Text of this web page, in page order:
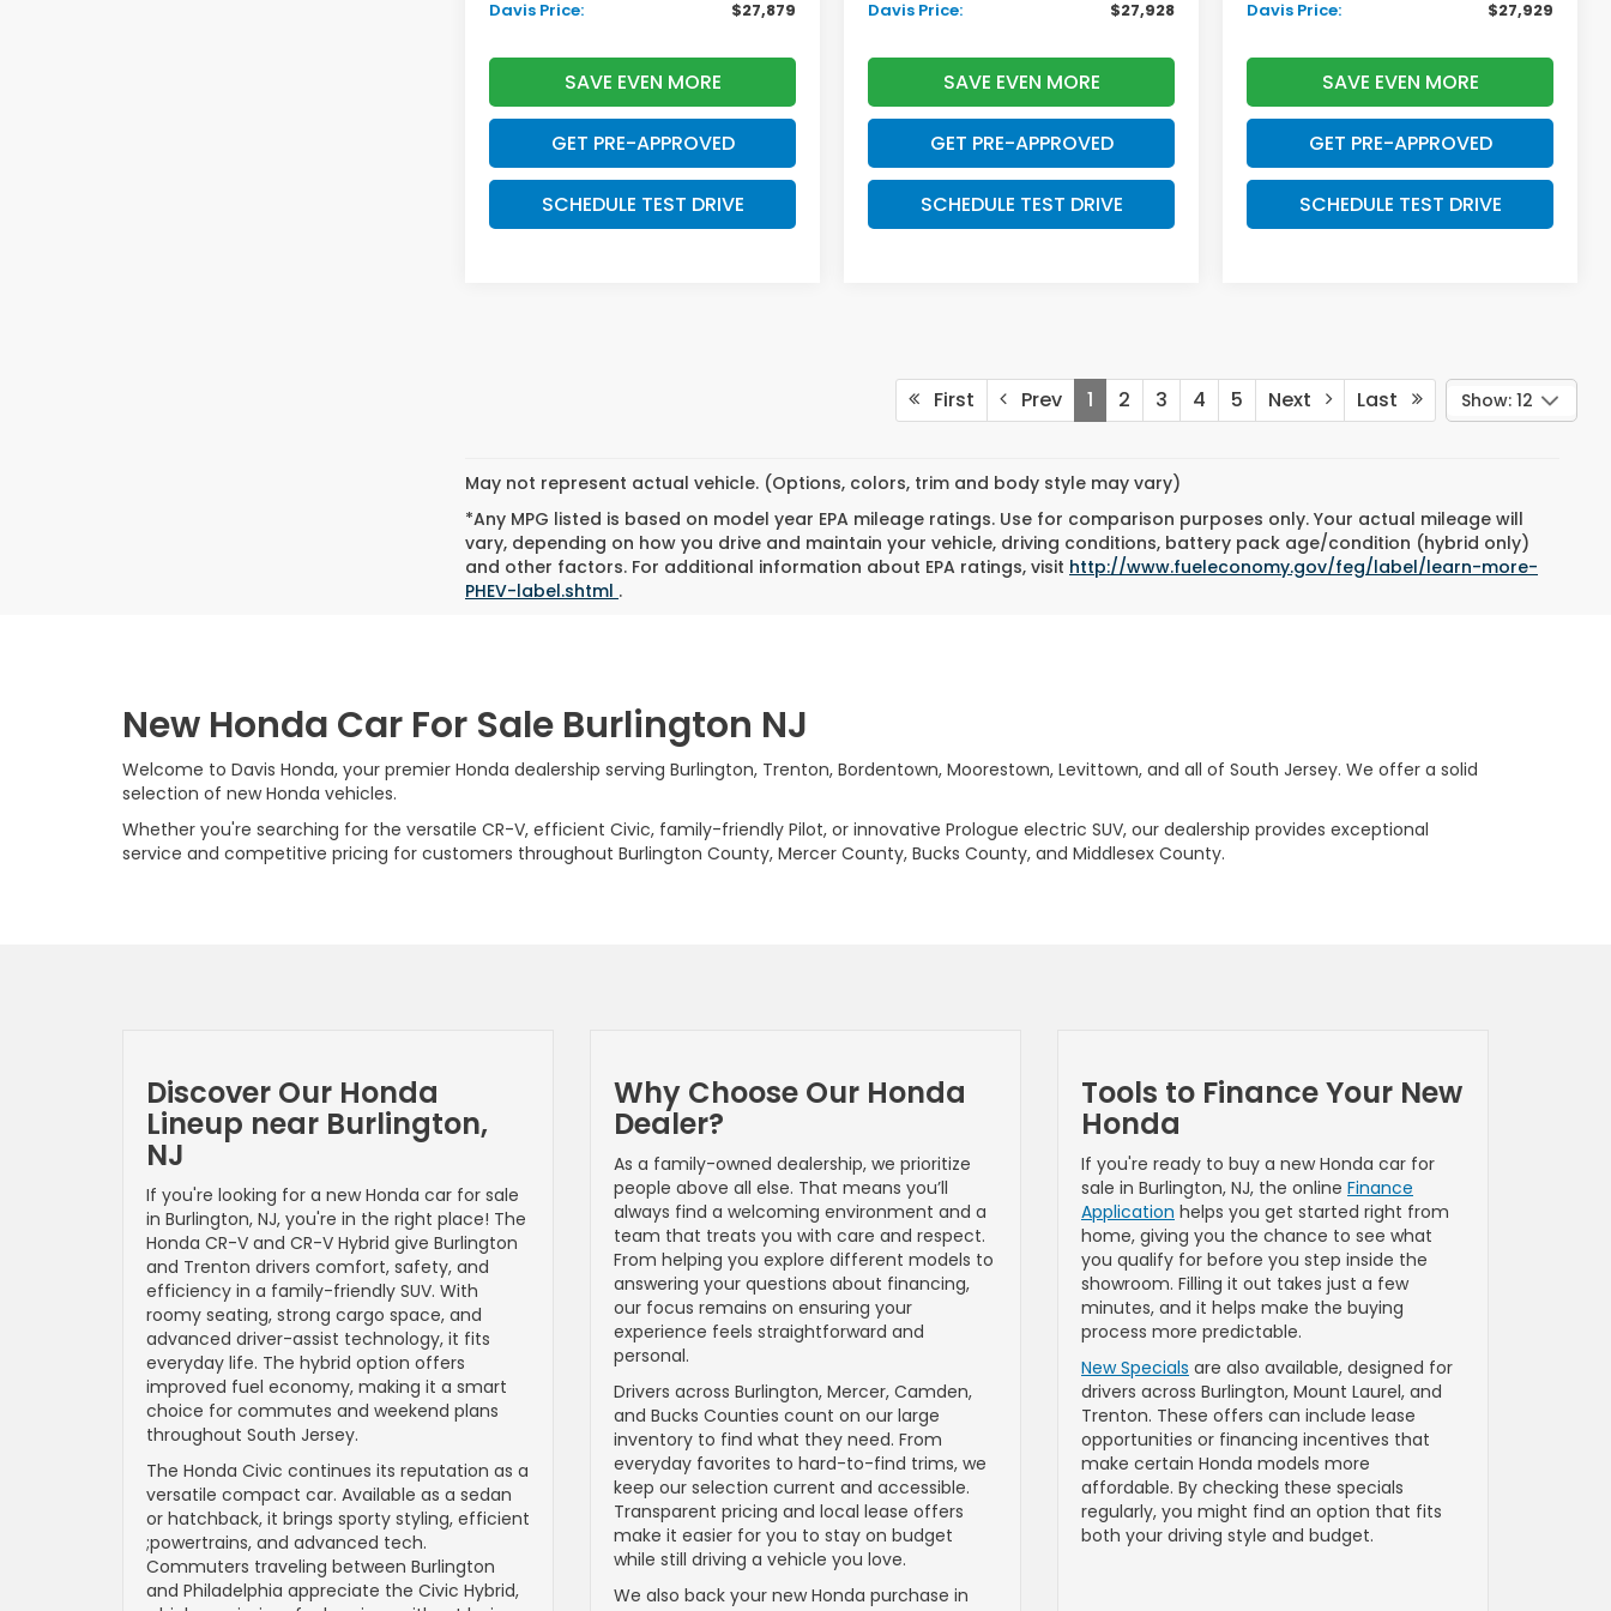
Davis Price:
$27,879
SAVE EVEN MORE
GET PRE-APPROVED
SCHEDULE TEST DRIVE
Davis Price:
$27,928
SAVE EVEN MORE
GET PRE-APPROVED
SCHEDULE TEST DRIVE
Davis Price:
$27,929
SAVE EVEN MORE
GET PRE-APPROVED
SCHEDULE TEST DRIVE
First Prev 1 2 3 4 5 Next Last Show: 12
May not represent actual vehicle. (Options, colors, trim and body style may vary)
*Any MPG listed is based on model year EPA mileage ratings. Use for comparison purposes only. Your actual mileage will
vary, depending on how you drive and maintain your vehicle, driving conditions, battery pack age/condition (hybrid only)
and other factors. For additional information about EPA ratings, visit http://www.fueleconomy.gov/feg/label/learn-more-
PHEV-label.shtml .
New Honda Car For Sale Burlington NJ
Welcome to Davis Honda, your premier Honda dealership serving Burlington, Trenton, Bordentown, Moorestown, Levittown, and all of South Jersey. We offer a solid
selection of new Honda vehicles.
Whether you're searching for the versatile CR-V, efficient Civic, family-friendly Pilot, or innovative Prologue electric SUV, our dealership provides exceptional
service and competitive pricing for customers throughout Burlington County, Mercer County, Bucks County, and Middlesex County.
Discover Our Honda
Lineup near Burlington,
NJ
If you're looking for a new Honda car for sale
in Burlington, NJ, you're in the right place! The
Honda CR-V and CR-V Hybrid give Burlington
and Trenton drivers comfort, safety, and
efficiency in a family-friendly SUV. With
roomy seating, strong cargo space, and
advanced driver-assist technology, it fits
everyday life. The hybrid option offers
improved fuel economy, making it a smart
choice for commutes and weekend plans
throughout South Jersey.
The Honda Civic continues its reputation as a
versatile compact car. Available as a sedan
or hatchback, it brings sporty styling, efficient
;powertrains, and advanced tech.
Commuters traveling between Burlington
and Philadelphia appreciate the Civic Hybrid,
Why Choose Our Honda
Dealer?
As a family-owned dealership, we prioritize
people above all else. That means you’ll
always find a welcoming environment and a
team that treats you with care and respect.
From helping you explore different models to
answering your questions about financing,
our focus remains on ensuring your
experience feels straightforward and
personal.
Drivers across Burlington, Mercer, Camden,
and Bucks Counties count on our large
inventory to find what they need. From
everyday favorites to hard-to-find trims, we
keep our selection current and accessible.
Transparent pricing and local lease offers
make it easier for you to stay on budget
while still driving a vehicle you love.
We also back your new Honda purchase in
Tools to Finance Your New
Honda
If you're ready to buy a new Honda car for
sale in Burlington, NJ, the online Finance
Application helps you get started right from
home, giving you the chance to see what
you qualify for before you step inside the
showroom. Filling it out takes just a few
minutes, and it helps make the buying
process more predictable.
New Specials are also available, designed for
drivers across Burlington, Mount Laurel, and
Trenton. These offers can include lease
opportunities or financing incentives that
make certain Honda models more
affordable. By checking these specials
regularly, you might find an option that fits
both your driving style and budget.